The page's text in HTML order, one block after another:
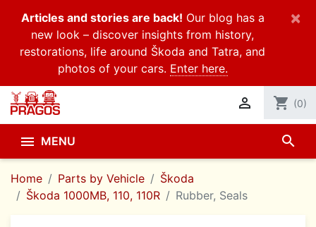
Articles and stories are back! Our blog has a
new look – discover insights from history,
restorations, life around Škoda and Tatra, and
photos of your cars. Enter here.
×
 shopping_cart (0)
 MENU search
Home Parts by Vehicle
Škoda
Škoda 1000MB, 110, 110R
Rubber, Seals